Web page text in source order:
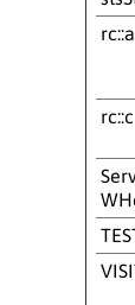
rc::a
rc::c